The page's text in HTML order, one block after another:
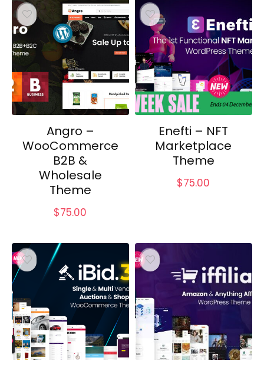
Angro –
WooCommerce
B2B &
Wholesale
Theme
$75.00
Enefti – NFT
Marketplace
Theme
$75.00